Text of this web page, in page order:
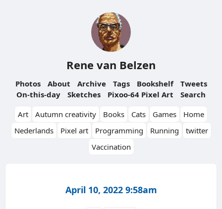
Rene van Belzen
Photos About Archive Tags Bookshelf
Tweets
On-this-day
Sketches Pixoo-64 Pixel Art
Search
Art
Autumn creativity Books Cats Games
Home
Nederlands
Pixel art Programming Running
twitter
Vaccination
April 10, 2022 9:58am